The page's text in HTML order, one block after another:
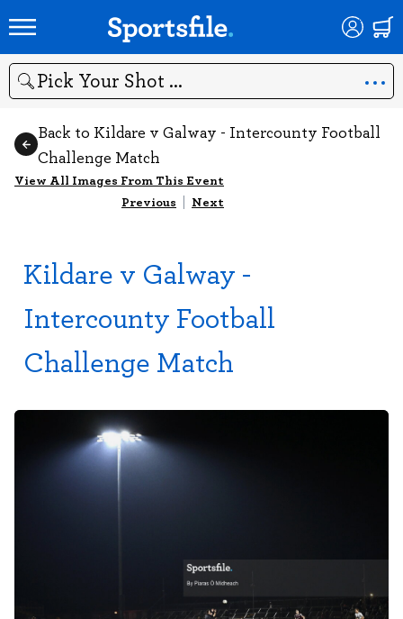
Search
Back to Kildare v Galway - Intercounty Football
Challenge Match
View All Images From This Event
Previous | Next
Kildare v Galway -
Intercounty Football
Challenge Match